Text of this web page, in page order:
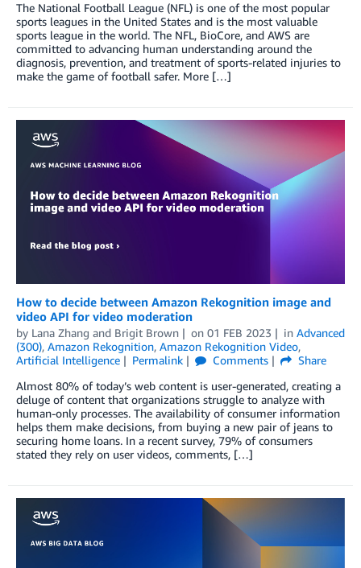
The National Football League (NFL) is one of the most popular
sports leagues in the United States and is the most valuable
sports league in the world. The NFL, BioCore, and AWS are
committed to advancing human understanding around the
diagnosis, prevention, and treatment of sports-related injuries to
make the game of football safer. More […]
How to decide between Amazon Rekognition image and
video API for video moderation
by Lana Zhang and Brigit Brown on 01 FEB 2023 in Advanced
(300), Amazon Rekognition, Amazon Rekognition Video,
Artificial Intelligence
Permalink Comments
Share
Almost 80% of today’s web content is user-generated, creating a
deluge of content that organizations struggle to analyze with
human-only processes. The availability of consumer information
helps them make decisions, from buying a new pair of jeans to
securing home loans. In a recent survey, 79% of consumers
stated they rely on user videos, comments, […]